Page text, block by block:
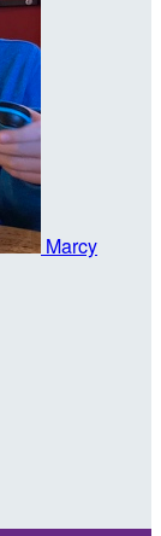
Marcy